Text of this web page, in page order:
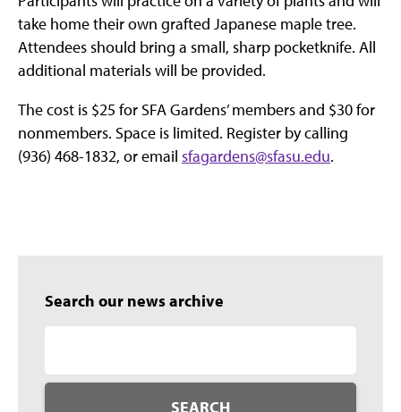
take home their own grafted Japanese maple tree.
Attendees should bring a small, sharp pocketknife. All
additional materials will be provided.
The cost is $25 for SFA Gardens’ members and $30 for
nonmembers. Space is limited. Register by calling
(936) 468-1832, or email sfagardens@sfasu.edu.
Search our news archive
SEARCH